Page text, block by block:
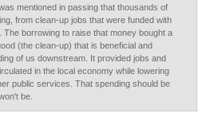
mentioned in passing that thousands of
from clean-up jobs that were funded with
The borrowing to raise that money bought a
(the clean-up) that is beneficial and
of us downstream. It provided jobs and
in the local economy while lowering
public services. That spending should be
be.